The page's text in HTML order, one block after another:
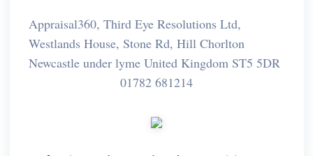
Appraisal360, Third Eye Resolutions Ltd,
Westlands House, Stone Rd, Hill Chorlton
Newcastle under lyme United Kingdom ST5 5DR
01782 681214